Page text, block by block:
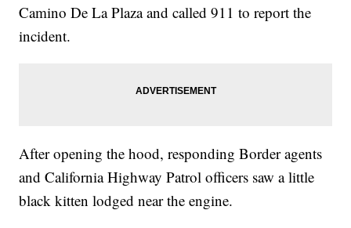
Camino De La Plaza and called 911 to report the
incident.
After opening the hood, responding Border agents
and California Highway Patrol officers saw a little
black kitten lodged near the engine.